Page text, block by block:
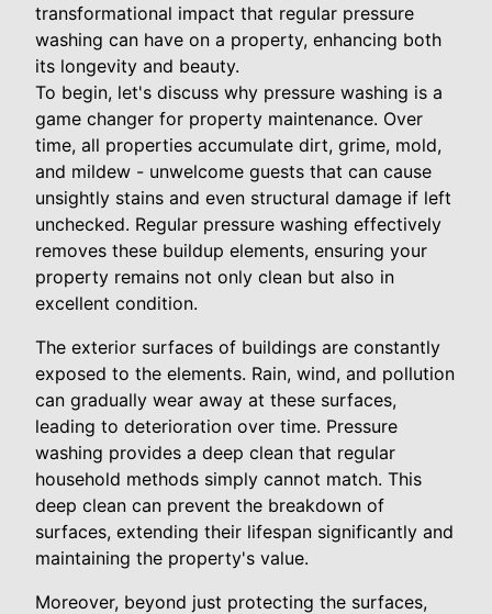
transformational impact that regular pressure
washing can have on a property, enhancing both
its longevity and beauty.
To begin, let's discuss why pressure washing is a
game changer for property maintenance. Over
time, all properties accumulate dirt, grime, mold,
and mildew - unwelcome guests that can cause
unsightly stains and even structural damage if left
unchecked. Regular pressure washing effectively
removes these buildup elements, ensuring your
property remains not only clean but also in
excellent condition.
The exterior surfaces of buildings are constantly
exposed to the elements. Rain, wind, and pollution
can gradually wear away at these surfaces,
leading to deterioration over time. Pressure
washing provides a deep clean that regular
household methods simply cannot match. This
deep clean can prevent the breakdown of
surfaces, extending their lifespan significantly and
maintaining the property's value.
Moreover, beyond just protecting the surfaces,